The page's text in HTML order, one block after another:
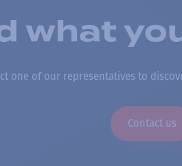
what
one of our representatives to
Contact us